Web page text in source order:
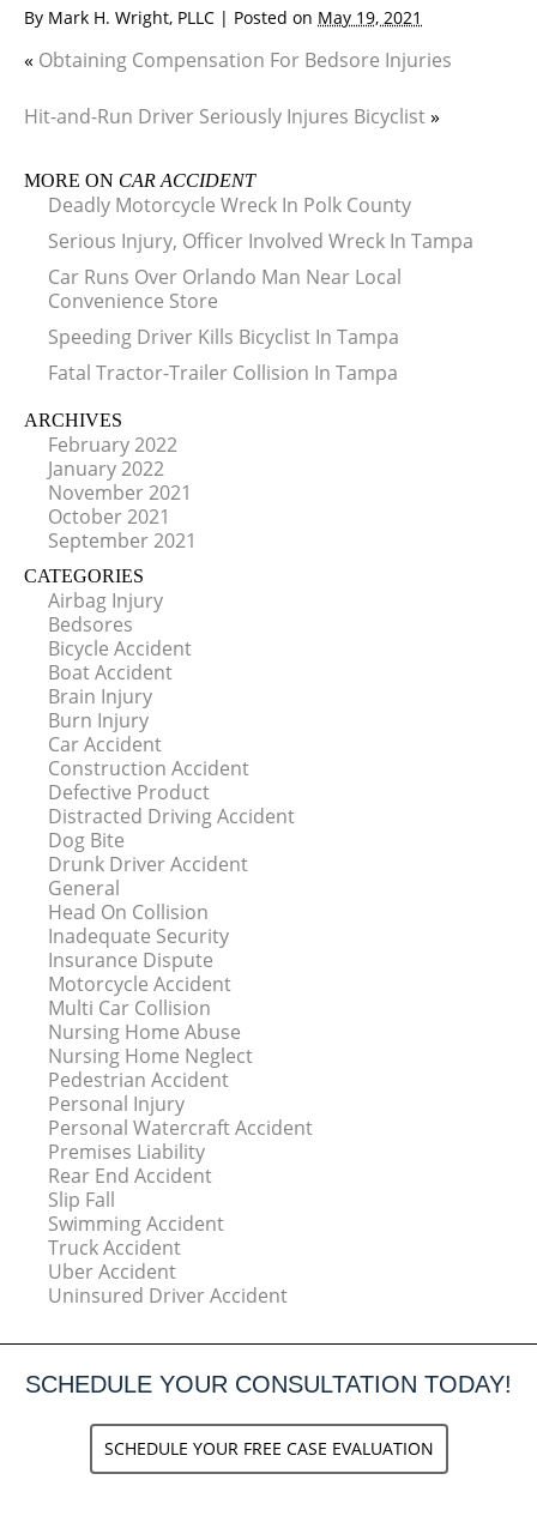
By Mark H. Wright, PLLC | Posted on May 19, 2021
« Obtaining Compensation For Bedsore Injuries
Hit-and-Run Driver Seriously Injures Bicyclist»
MORE ON CAR ACCIDENT
Deadly Motorcycle Wreck In Polk County
Serious Injury, Officer Involved Wreck In Tampa
Car Runs Over Orlando Man Near Local
Convenience Store
Speeding Driver Kills Bicyclist In Tampa
Fatal Tractor-Trailer Collision In Tampa
ARCHIVES
February 2022
January 2022
November 2021
October 2021
September 2021
CATEGORIES
Airbag Injury
Bedsores
Bicycle Accident
Boat Accident
Brain Injury
Burn Injury
Car Accident
Construction Accident
Defective Product
Distracted Driving Accident
Dog Bite
Drunk Driver Accident
General
Head On Collision
Inadequate Security
Insurance Dispute
Motorcycle Accident
Multi Car Collision
Nursing Home Abuse
Nursing Home Neglect
Pedestrian Accident
Personal Injury
Personal Watercraft Accident
Premises Liability
Rear End Accident
Slip Fall
Swimming Accident
Truck Accident
Uber Accident
Uninsured Driver Accident
SCHEDULE YOUR CONSULTATION TODAY!
SCHEDULE YOUR FREE CASE EVALUATION